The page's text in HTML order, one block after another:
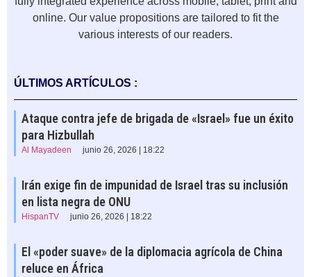
online. Our value propositions are tailored to fit the
various interests of our readers.
ÚLTIMOS ARTÍCULOS :
Ataque contra jefe de brigada de «Israel» fue un éxito
para Hizbullah
Al Mayadeen junio 26, 2026 | 18:22
Irán exige fin de impunidad de Israel tras su inclusión
en lista negra de ONU
HispanTV junio 26, 2026 | 18:22
El «poder suave» de la diplomacia agrícola de China
reluce en África